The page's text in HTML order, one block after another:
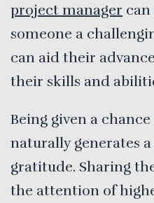
project manager
someone a
can aid their
their skills and
Being given a
naturally generates
gratitude. Sharing
the attention of